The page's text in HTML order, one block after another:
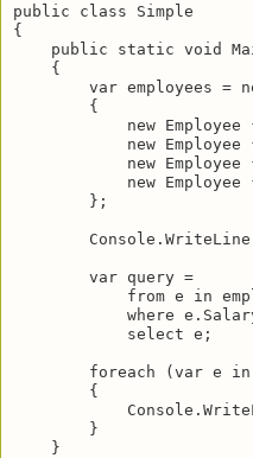
public class Simple
{
public static void
    {
var employees =
        {
new Employee
new Employee
new Employee
new Employee
        };
        var query =
from e in
where
            select e;
foreach (var e in
        {
        }
    }